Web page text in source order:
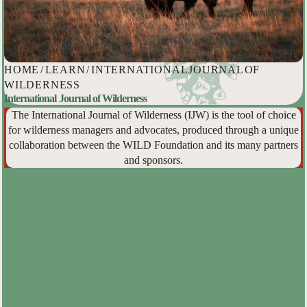
HOME /LEARN/INTERNATIONAL JOURNAL OF
WILDERNESS
International Journal of Wilderness
The International Journal of Wilderness (IJW) is the tool of choice
for wilderness managers and advocates, produced through a unique
collaboration between the WILD Foundation and its many partners
and sponsors.